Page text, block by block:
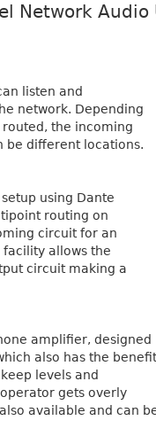
Network
listen and
network. Depending
the incoming
be different locations.
using Dante
routing on
circuit for an
allows the
circuit making a
amplifier, designed
also has the benefit
levels and
gets overly
available and can